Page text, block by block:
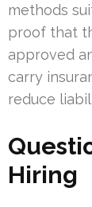
methods
proof that
approved
carry
reduce
Hiring